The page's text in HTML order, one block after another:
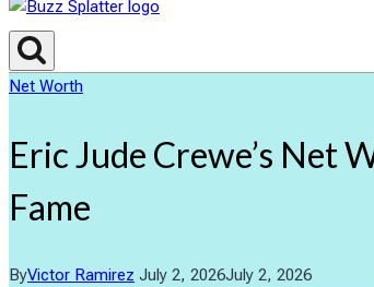
Net Worth
Eric Jude Crewe’s Net
Fame
ByVictor Ramirez July 2, 2026July 2, 2026